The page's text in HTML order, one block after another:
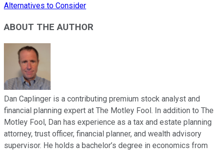
Alternatives to Consider
ABOUT THE AUTHOR
Dan Caplinger is a contributing premium stock analyst and
financial planning expert at The Motley Fool. In addition to The
Motley Fool, Dan has experience as a tax and estate planning
attorney, trust officer, financial planner, and wealth advisory
supervisor. He holds a bachelor’s degree in economics from